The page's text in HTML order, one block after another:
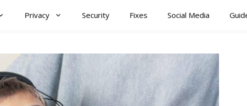
Privacy Security Fixes Social Media